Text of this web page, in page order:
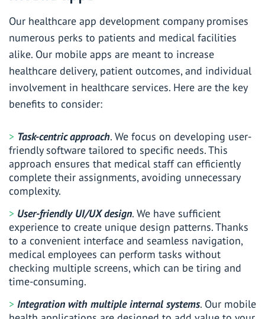
Our healthcare app development company promises
numerous perks to patients and medical facilities
alike. Our mobile apps are meant to increase
healthcare delivery, patient outcomes, and individual
involvement in healthcare services. Here are the key
benefits to consider:
Task-centric approach. We focus on developing user-
friendly software tailored to specific needs. This
approach ensures that medical staff can efficiently
complete their assignments, avoiding unnecessary
complexity.
User-friendly UI/UX design. We have sufficient
experience to create unique design patterns. Thanks
to a convenient interface and seamless navigation,
medical employees can perform tasks without
checking multiple screens, which can be tiring and
time-consuming.
Integration with multiple internal systems. Our mobile